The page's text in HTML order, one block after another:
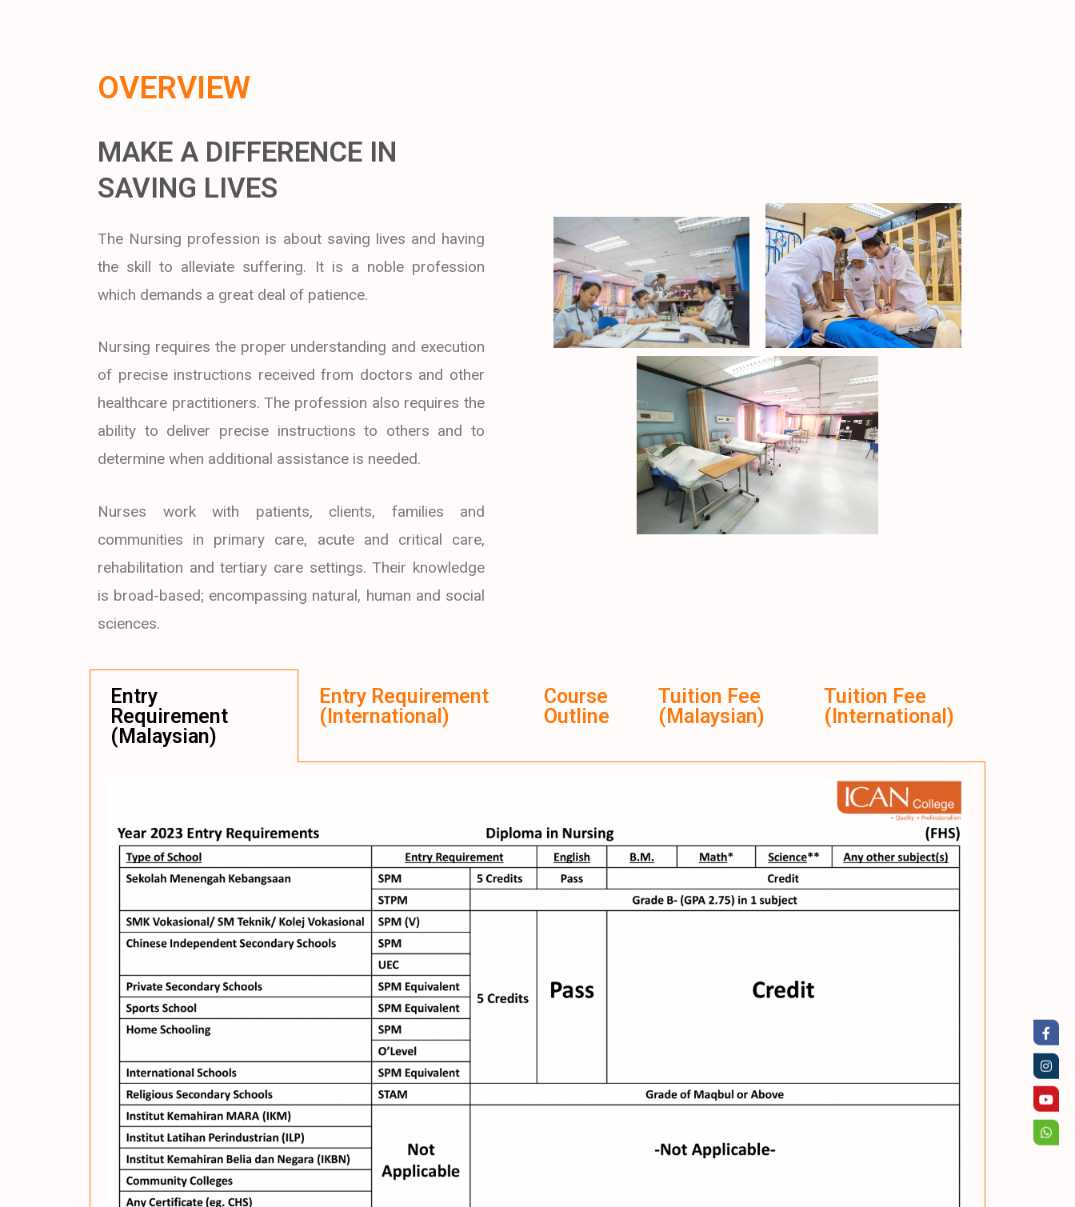
OVERVIEW
MAKE A DIFFERENCE IN
SAVING LIVES
The Nursing profession is about saving lives and having
the skill to alleviate suffering. It is a noble profession
which demands a great deal of patience.
Nursing requires the proper understanding and execution
of precise instructions received from doctors and other
healthcare practitioners. The profession also requires the
ability to deliver precise instructions to others and to
determine when additional assistance is needed.
Nurses work with patients, clients, families and
communities in primary care, acute and critical care,
rehabilitation and tertiary care settings. Their knowledge
is broad-based; encompassing natural, human and social
sciences.
Entry
Requirement
(Malaysian)
Entry Requirement
(International)
Course
Outline
Tuition Fee
(Malaysian)
Tuition Fee
(International)